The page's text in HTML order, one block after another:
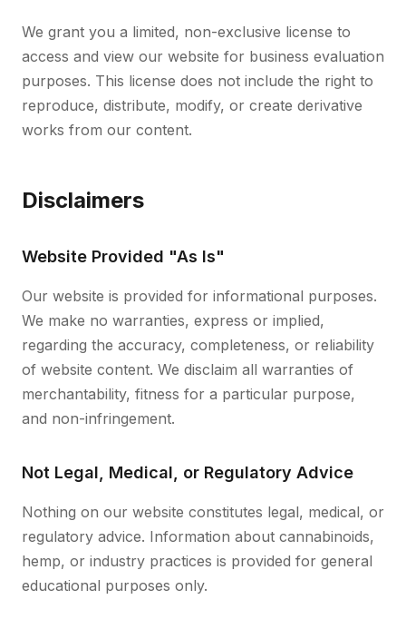
We grant you a limited, non-exclusive license to
access and view our website for business evaluation
purposes. This license does not include the right to
reproduce, distribute, modify, or create derivative
works from our content.
Disclaimers
Website Provided "As Is"
Our website is provided for informational purposes.
We make no warranties, express or implied,
regarding the accuracy, completeness, or reliability
of website content. We disclaim all warranties of
merchantability, fitness for a particular purpose,
and non-infringement.
Not Legal, Medical, or Regulatory Advice
Nothing on our website constitutes legal, medical, or
regulatory advice. Information about cannabinoids,
hemp, or industry practices is provided for general
educational purposes only.